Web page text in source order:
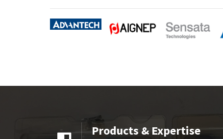
Products & Expertise